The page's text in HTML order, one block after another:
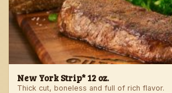
New York Strip* 12 oz.
Thick cut, boneless and full of rich flavor.